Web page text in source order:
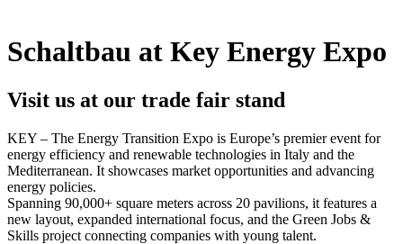
Schaltbau at Key Energy Expo
Visit us at our trade fair stand
KEY – The Energy Transition Expo is Europe’s premier event for
energy efficiency and renewable technologies in Italy and the
Mediterranean. It showcases market opportunities and advancing
energy policies.
Spanning 90,000+ square meters across 20 pavilions, it features a
new layout, expanded international focus, and the Green Jobs &
Skills project connecting companies with young talent.